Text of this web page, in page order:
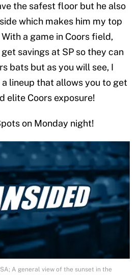
the safest floor but he also
which makes him my top
a game in Coors field,
savings at SP so they can
bats but as you will see, I
lineup that allows you to get
elite Coors exposure!
on Monday night!
A general view of the sunset in the